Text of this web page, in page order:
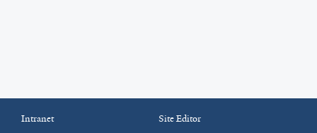
Intranet
Site Editor